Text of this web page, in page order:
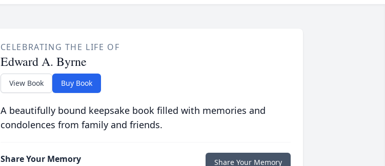
CELEBRATING THE LIFE OF
Edward A. Byrne
View Book Buy Book
A beautifully bound keepsake book filled with memories and
condolences from family and friends.
Share Your Memory Share Your Memory